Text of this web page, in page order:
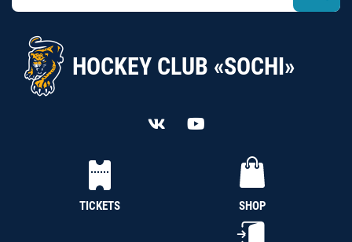
HOCKEY CLUB «SOCHI»
TICKETS SHOP